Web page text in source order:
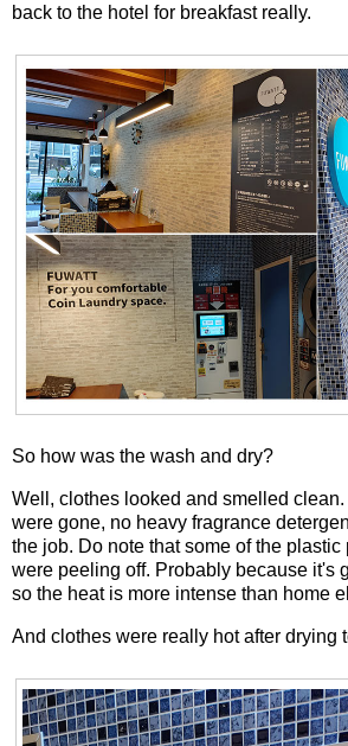
back to the hotel for breakfast really.
So how was the wash and dry?
Well, clothes looked and smelled
were gone, no heavy fragrance
the job. Do note that some of the plastic
were peeling off. Probably because it's
so the heat is more intense than home
And clothes were really hot after drying